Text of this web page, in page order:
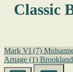
Classic
Mark VI (7)
Arnage (1)